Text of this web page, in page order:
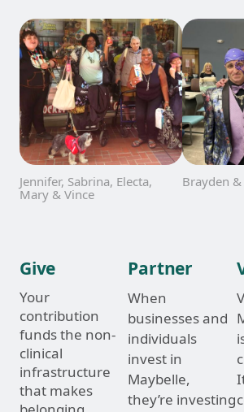
Jennifer, Sabrina, Electa,
Mary & Vince
Brayden &
Give
Your
contribution
funds the non-
clinical
infrastructure
that makes
Partner
When
businesses and
individuals
invest in
Maybelle,
they’re investing